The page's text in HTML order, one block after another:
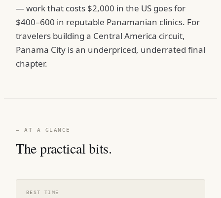
— work that costs $2,000 in the US goes for
$400–600 in reputable Panamanian clinics. For
travelers building a Central America circuit,
Panama City is an underpriced, underrated final
chapter.
— AT A GLANCE
The practical bits.
BEST TIME